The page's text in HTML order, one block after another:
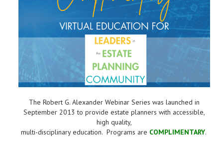
The Robert G. Alexander Webinar Series was launched in
September 2013 to provide estate planners with accessible,
high quality,
multi-disciplinary education. Programs are COMPLIMENTARY.